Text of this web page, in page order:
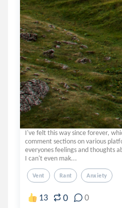
I've felt this way since forever,
comment sections on various
everyones feelings and thoughts
I can't even mak...
Vent Rant Anxiety
13 0 0